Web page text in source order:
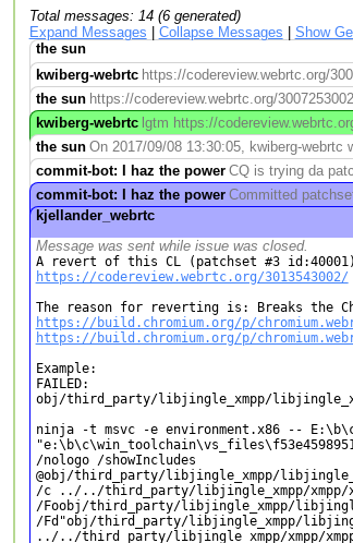
Total messages: 14 (6 generated)
Expand Messages
Collapse Messages Show
the sun
kwiberg-webrtc https://codereview.webrtc.org/
the sun https://codereview.webrtc.org/
kwiberg-webrtc lgtm https://
the sun On 2017/09/08 13:30:05, kwiberg-
commit-bot: I haz the power CQ is trying da
commit-bot: I haz the power Committed
kjellander_webrtc
Message was sent while issue was closed.
https://codereview.webrtc.org/3013543002/
https://build.chromium.org/p/
https://build.chromium.org/p/
Example:
FAILED:
obj/third_party/libjingle_xmpp/
ninja -t msvc -e environment.x86 --
/nologo /showIncludes
@obj/third_party/libjingle_xmpp/
/c ../../third_party/libjingle_xmpp/xmpp/
/Foobj/third_party/libjingle_xmpp/
/Fd"obj/third_party/libjingle_xmpp/
../../third_party/libjingle_xmpp/xmpp/